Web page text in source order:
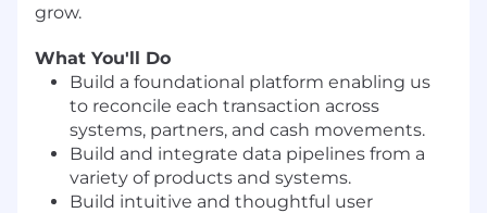
grow.
What You'll Do
Build a foundational platform enabling us
to reconcile each transaction across
systems, partners, and cash movements.
Build and integrate data pipelines from a
variety of products and systems.
Build intuitive and thoughtful user